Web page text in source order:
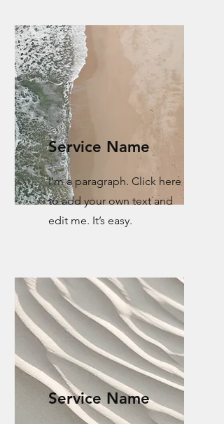
Service Name
I'm a paragraph. Click here
to add your own text and
edit me. It’s easy.
Service Name